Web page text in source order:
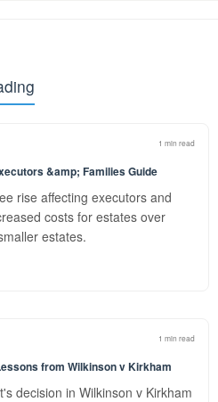
1 min read
&amp; Families Guide
rise affecting executors and
costs for estates over
estates.
1 min read
from Wilkinson v Kirkham
decision in Wilkinson v Kirkham